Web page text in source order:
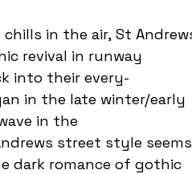
revival in runway
into their every-
in the late winter/early
in the
street style seems
dark romance of gothic